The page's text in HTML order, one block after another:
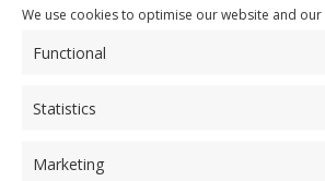
We use cookies to optimise our website and our
Functional
Statistics
Marketing
Catholic Bishops Website